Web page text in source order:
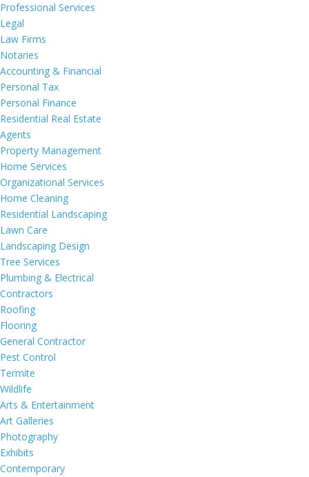
Professional Services
Legal
Law Firms
Notaries
Accounting & Financial
Personal Tax
Personal Finance
Residential Real Estate
Agents
Property Management
Home Services
Organizational Services
Home Cleaning
Residential Landscaping
Lawn Care
Landscaping Design
Tree Services
Plumbing & Electrical
Contractors
Roofing
Flooring
General Contractor
Pest Control
Termite
Wildlife
Arts & Entertainment
Art Galleries
Photography
Exhibits
Contemporary